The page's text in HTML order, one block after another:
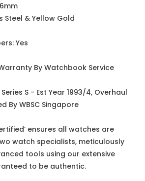
Steel & Yellow Gold
Yes
By Watchbook Service
S - Est Year 1993/4, Overhaul
By WBSC Singapore
ensures all watches are
watch specialists, meticulously
tools using our extensive
to be authentic.